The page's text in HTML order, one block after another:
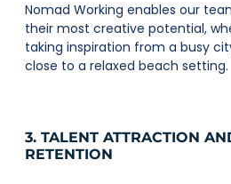
Nomad Working enables our
their most creative potential,
taking inspiration from a busy
close to a relaxed beach setting.
3. TALENT ATTRACTION
RETENTION